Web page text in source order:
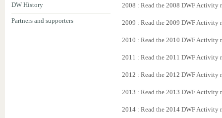
DW History
Partners and supporters
2008 : Read the 2008 DWF Activity
2009 : Read the 2009 DWF Activity
2010 : Read the 2010 DWF Activity
2011 : Read the 2011 DWF Activity
2012 : Read the 2012 DWF Activity
2013 : Read the 2013 DWF Activity
2014 : Read the 2014 DWF Activity